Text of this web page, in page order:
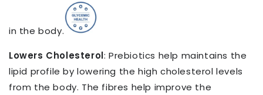
in the body.
Lowers Cholesterol: Prebiotics help maintains the
lipid profile by lowering the high cholesterol levels
from the body. The fibres help improve the